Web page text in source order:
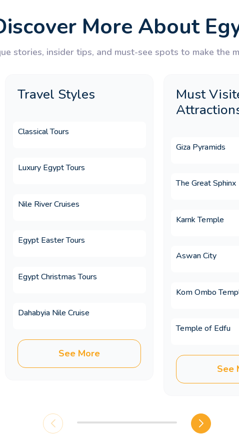
Egypt tour package for UK travellers?
tour typically include?
for a Christmas holiday?
for an Easter holiday?
Egypt?
on an Egypt trip?
differ from booking independently?
included in Memphis Tours luxury Egypt
with Egypt on a multi country
cheaper when booked in advance?
More About
stories, insider tips, and must-see spots to make the
Travel Styles
Classical Tours
Luxury Egypt Tours
Nile River Cruises
Egypt Easter Tours
Egypt Christmas Tours
Dahabyia Nile Cruise
See More
Must
Giza Pyramids
The Great Sphinx
Karnk Temple
Aswan City
Kom Ombo
Temple of Edfu
See